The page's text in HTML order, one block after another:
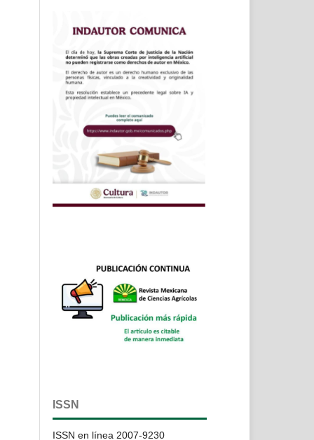
ISSN
ISSN en línea 2007-9230